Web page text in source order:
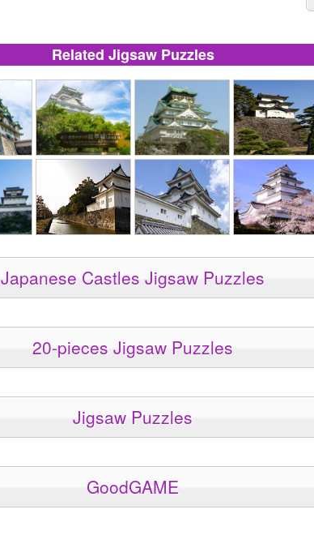
Related Jigsaw Puzzles
Japanese Castles Jigsaw Puzzles
20-pieces Jigsaw Puzzles
Jigsaw Puzzles
GoodGAME